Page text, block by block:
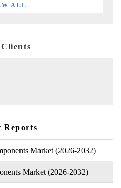
ALL
Reports
Market (2026-2032)
Market (2026-2032)